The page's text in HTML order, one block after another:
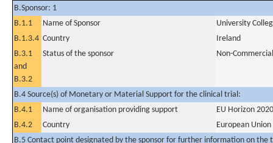
B.Sponsor: 1
B.1.1
Name of Sponsor
University
B.1.3.4 Country
Ireland
B.3.1
and
B.3.2
Status of the sponsor Non-Commercial
B.4 Source(s) of Monetary or Material Support for the clinical trial:
B.4.1
Name of organisation providing support
EU Horizon
B.4.2
Country
European Union
B.5 Contact point designated by the sponsor for further information on the